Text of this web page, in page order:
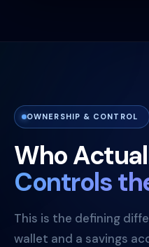
OWNERSHIP & CONTROL
Who
Controls
This is the defining
wallet and a savings